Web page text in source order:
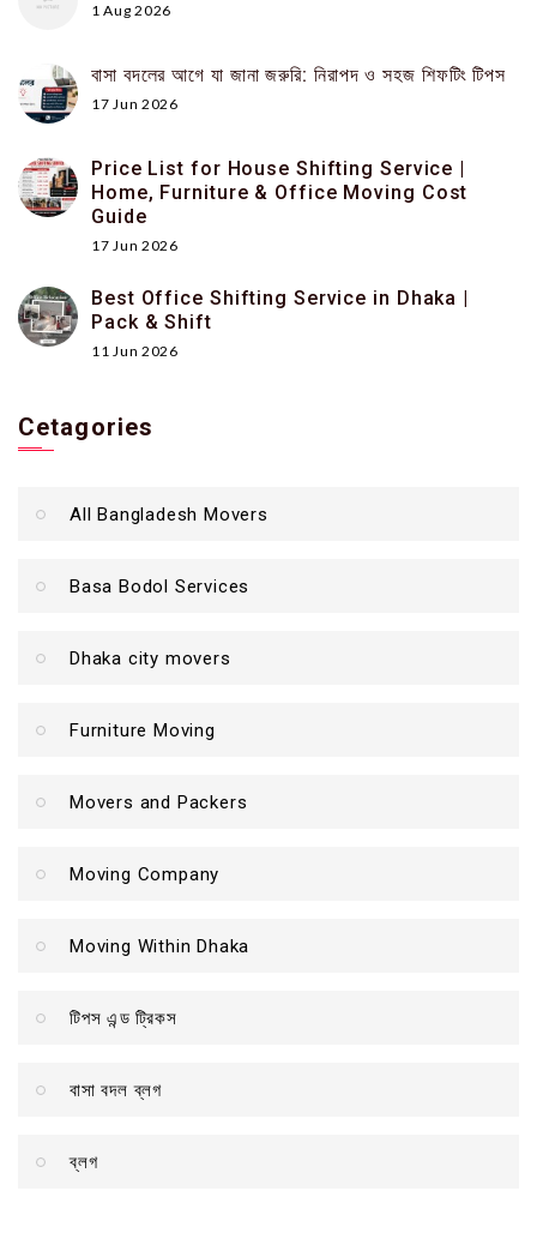
1 Aug 2026
বাসা বদলের আগে যা জানা জরুরি: নিরাপদ ও সহজ শিফটিং টিপস
17 Jun 2026
Price List for House Shifting Service |
Home, Furniture & Office Moving Cost
Guide
17 Jun 2026
Best Office Shifting Service in Dhaka |
Pack & Shift
11 Jun 2026
Cetagories
All Bangladesh Movers
Basa Bodol Services
Dhaka city movers
Furniture Moving
Movers and Packers
Moving Company
Moving Within Dhaka
টিপস এন্ড ট্রিকস
বাসা বদল ব্লগ
ব্লগ